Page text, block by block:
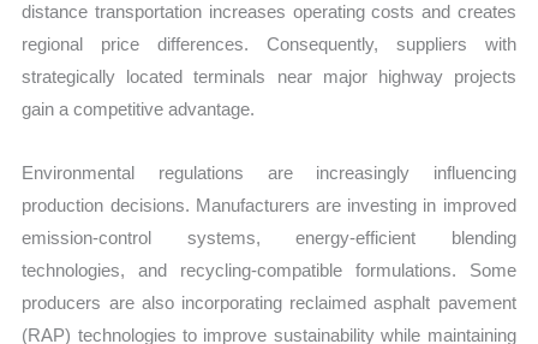
distance transportation increases operating costs and creates
regional price differences. Consequently, suppliers with
strategically located terminals near major highway projects
gain a competitive advantage.
Environmental regulations are increasingly influencing
production decisions. Manufacturers are investing in improved
emission-control systems, energy-efficient blending
technologies, and recycling-compatible formulations. Some
producers are also incorporating reclaimed asphalt pavement
(RAP) technologies to improve sustainability while maintaining